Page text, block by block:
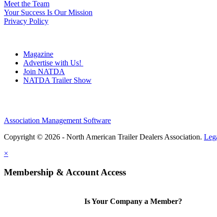
Meet the Team
Your Success Is Our Mission
Privacy Policy
Magazine
Advertise with Us!
Join NATDA
NATDA Trailer Show
Association Management Software
Copyright © 2026 - North American Trailer Dealers Association.
×
Membership & Account Access
Is Your Company a Member?